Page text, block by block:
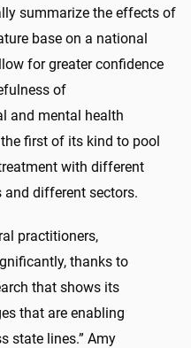
summarize the effects of
base on a national
for greater confidence
of
and mental health
first of its kind to pool
with different
different sectors.
practitioners,
thanks to
that shows its
that are enabling
state lines.” Amy